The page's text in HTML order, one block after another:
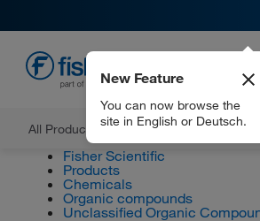
All Products Documents and
New Feature
You can now browse the
site in English or Deutsch.
Fisher Scientific
Products
Chemicals
Organic compounds
Unclassified Organic